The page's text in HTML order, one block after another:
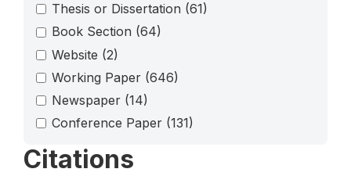
Thesis or Dissertation (61)
Book Section (64)
Website (2)
Working Paper (646)
Newspaper (14)
Conference Paper (131)
Citations